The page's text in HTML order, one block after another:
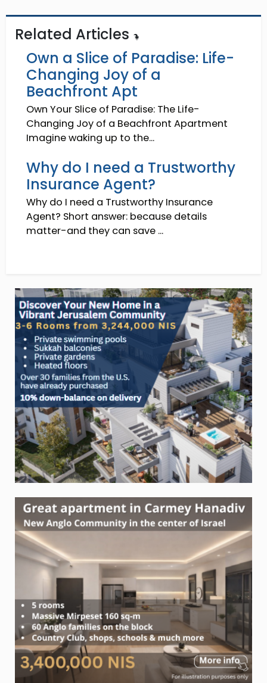
Related Articles
Own a Slice of Paradise: Life-
Changing Joy of a
Beachfront Apt
Own Your Slice of Paradise: The Life-
Changing Joy of a Beachfront Apartment
Imagine waking up to the...
Why do I need a Trustworthy
Insurance Agent?
Why do I need a Trustworthy Insurance
Agent? Short answer: because details
matter-and they can save ...